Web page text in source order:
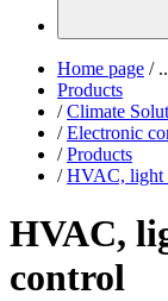
Home page /
Products
/ Climate
/ Electronic
/ Products
/ HVAC, light
HVAC,
control